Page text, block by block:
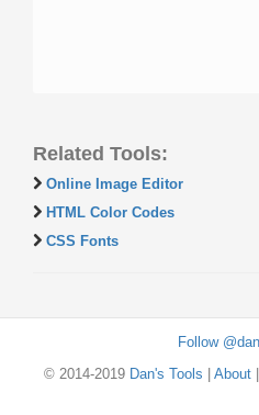
Related Tools:
Online Image Editor
HTML Color Codes
CSS Fonts
Follow
© 2014-2019 Dan's Tools About|